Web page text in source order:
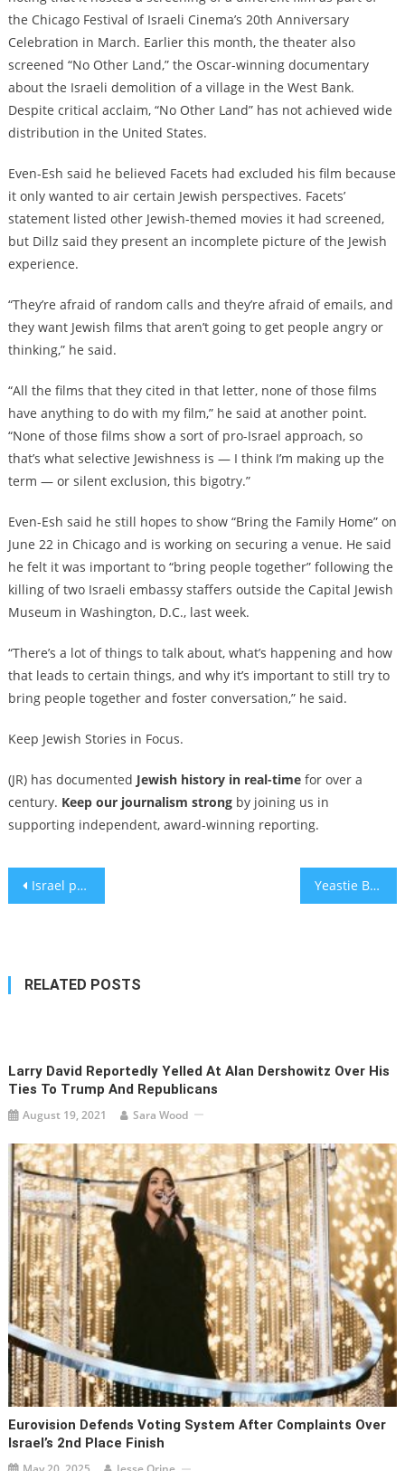
the Chicago Festival of Israeli Cinema’s 20th Anniversary
Celebration in March. Earlier this month, the theater also
screened “No Other Land,” the Oscar-winning documentary
about the Israeli demolition of a village in the West Bank.
Despite critical acclaim, “No Other Land” has not achieved wide
distribution in the United States.
Even-Esh said he believed Facets had excluded his film because
it only wanted to air certain Jewish perspectives. Facets’
statement listed other Jewish-themed movies it had screened,
but Dillz said they present an incomplete picture of the Jewish
experience.
“They’re afraid of random calls and they’re afraid of emails, and
they want Jewish films that aren’t going to get people angry or
thinking,” he said.
“All the films that they cited in that letter, none of those films
have anything to do with my film,” he said at another point.
“None of those films show a sort of pro-Israel approach, so
that’s what selective Jewishness is — I think I’m making up the
term — or silent exclusion, this bigotry.”
Even-Esh said he still hopes to show “Bring the Family Home” on
June 22 in Chicago and is working on securing a venue. He said
he felt it was important to “bring people together” following the
killing of two Israeli embassy staffers outside the Capital Jewish
Museum in Washington, D.C., last week.
“There’s a lot of things to talk about, what’s happening and how
that leads to certain things, and why it’s important to still try to
bring people together and foster conversation,” he said.
Keep Jewish Stories in Focus.
(JR) has documented Jewish history in real-timefor over a
century. Keep our journalism strongby joining us in
supporting independent, award-winning reporting.
Post
Israel prepares to call up 450,000 soldiers amid mounting toll on reservists and their families Yeastie Boys, Bagel Love and What Makes a Good Bagel
RELATED POSTS
Larry David Reportedly Yelled At Alan Dershowitz Over His
Ties To Trump And Republicans
August 19, 2021 Sara Wood
Eurovision Defends Voting System After Complaints Over
Israel’s 2nd Place Finish